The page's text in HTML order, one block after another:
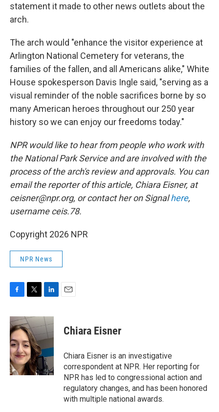
statement it made to other news outlets about the
arch.
The arch would "enhance the visitor experience at
Arlington National Cemetery for veterans, the
families of the fallen, and all Americans alike," White
House spokesperson Davis Ingle said, "serving as a
visual reminder of the noble sacrifices borne by so
many American heroes throughout our 250 year
history so we can enjoy our freedoms today."
NPR would like to hear from people who work with
the National Park Service and are involved with the
process of the arch's review and approvals. You can
email the reporter of this article, Chiara Eisner, at
ceisner@npr.org, or contact her on Signalhere,
username ceis.78.
Copyright 2026 NPR
NPR News
c
e
b
o
o
k
i
t
t
e
r
n
k
e
I
n
Chiara Eisner
Chiara Eisner is an investigative
correspondent at NPR. Her reporting for
NPR has led to congressional action and
regulatory changes, and has been honored
with multiple national awards.